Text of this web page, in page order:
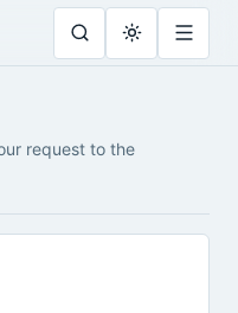
request to the